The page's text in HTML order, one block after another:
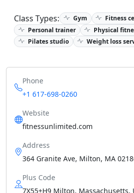
Class Types: Gym Fitness
Personal trainer
Physical
Pilates studio
Weight loss
Phone
+1 617-698-0260
Website
fitnessunlimited.com
Address
364 Granite Ave, Milton, MA
Plus Code
7X55+H9 Milton, Massachusetts,